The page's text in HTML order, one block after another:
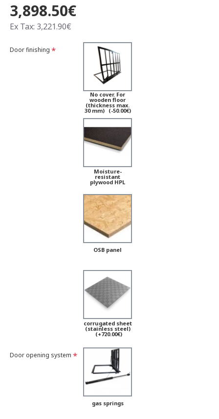
3,898.50€
Ex Tax: 3,221.90€
Door finishing
No cover. For
wooden floor
(thickness max.
30 mm) (-50.00€)
Moisture-
resistant
plywood HPL
OSB panel
corrugated sheet
(stainless steel)
(+720.00€)
Door opening system
gas springs